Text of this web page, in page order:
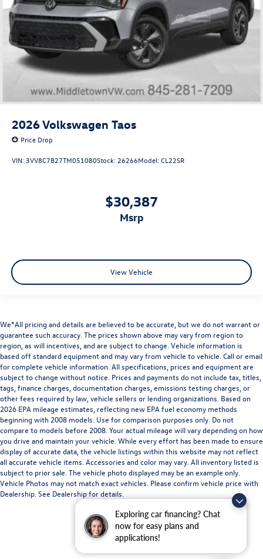
Exploring car financing? Chat
now for easy plans and
applications!
2026Volkswagen Taos
Price Drop
VIN: 3VV8C7B27TM051080Stock: 26266Model:CL22SR
$30,387
msrp
View Vehicle
We*All pricing and details are believed to be accurate, but we do not warrant or
guarantee such accuracy. The prices shown above may vary from region to
region, as will incentives, and are subject to change. Vehicle information is
based off standard equipment and may vary from vehicle to vehicle. Call or email
for complete vehicle information. All specifications, prices and equipment are
subject to change without notice. Prices and payments do not include tax, titles,
tags, finance charges, documentation charges, emissions testing charges, or
other fees required by law, vehicle sellers or lending organizations. Based on
2026 EPA mileage estimates, reflecting new EPA fuel economy methods
beginning with 2008 models. Use for comparison purposes only. Do not
compare to models before 2008. Your actual mileage will vary depending on how
you drive and maintain your vehicle. While every effort has been made to ensure
display of accurate data, the vehicle listings within this website may not reflect
all accurate vehicle items. Accessories and color may vary. All inventory listed is
subject to prior sale. The vehicle photo displayed may be an example only.
Vehicle Photos may not match exact vehicles. Please confirm vehicle price with
Dealership. See Dealership for details.